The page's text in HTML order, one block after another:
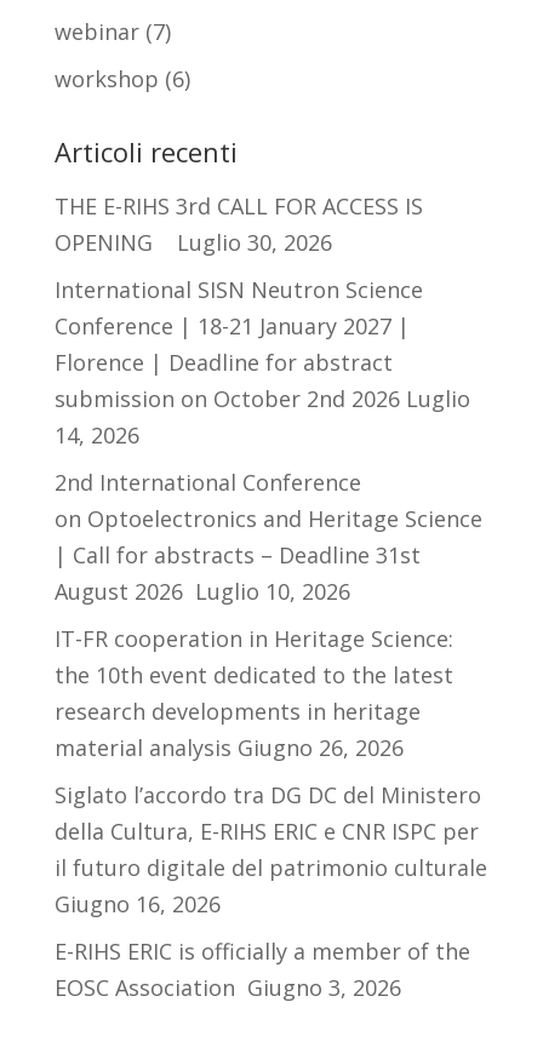
webinar(7)
workshop (6)
Articoli recenti
THE E-RIHS 3rd CALL FOR ACCESS IS
OPENING
Luglio 30, 2026
International SISN Neutron Science
Conference | 18-21 January 2027 |
Florence | Deadline for abstract
submission on October 2nd 2026 Luglio
14, 2026
2nd International Conference
on Optoelectronics and Heritage Science
| Call for abstracts – Deadline 31st
August 2026 Luglio 10, 2026
IT-FR cooperation in Heritage Science:
the 10th event dedicated to the latest
research developments in heritage
material analysis Giugno 26, 2026
Siglato l’accordo tra DG DC del Ministero
della Cultura, E-RIHS ERIC e CNR ISPC per
il futuro digitale del patrimonio culturale
Giugno 16, 2026
E-RIHS ERIC is officially a member of the
EOSC Association Giugno 3, 2026